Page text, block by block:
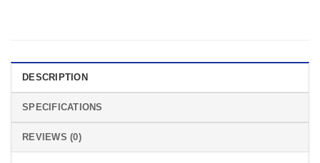
DESCRIPTION
SPECIFICATIONS
REVIEWS (0)